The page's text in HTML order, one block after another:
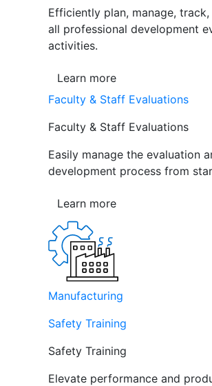
Efficiently plan, manage,
all professional development
activities.
Learn more
Faculty & Staff Evaluations
Faculty & Staff Evaluations
Easily manage the evaluation
development process from
Learn more
Manufacturing
Safety Training
Safety Training
Elevate performance and